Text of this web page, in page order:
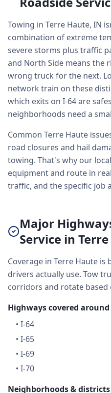
Towing in Terre Haute, IN
combination of extreme
severe storms plus traffic
and North Side means the
wrong truck for the next.
network train on these
which exits on I-64 are
neighborhoods need a
Common Terre Haute
road closures and hail
towing. That's why our
equipment and route in
traffic, and the specific job
Major
Service in
Coverage in Terre Haute
drivers actually use. Tow
corridors and rotate based
Highways covered
• I-64
• I-65
• I-69
• I-70
Neighborhoods &